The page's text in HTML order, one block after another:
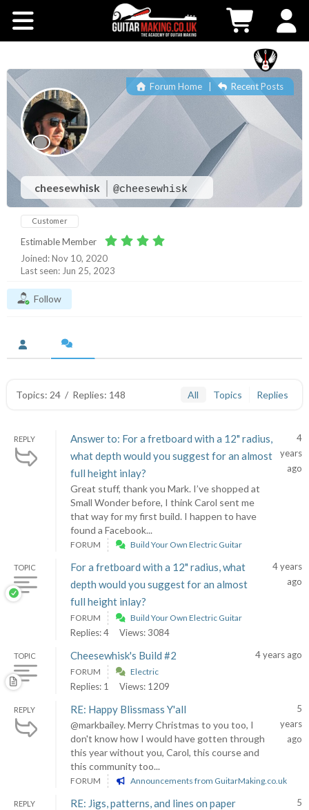
Workshops
Shop
Testimonials
Contact Us
cheesewhisk @cheesewhisk
Forum Home| Recent Posts
Customer
Estimable Member
Joined: Nov 10, 2020
Last seen: Jun 25, 2023
Follow
Topics: 24 / Replies: 148 All Topics Replies
REPLY
Answer to: For a fretboard with a 12" radius,
what depth would you suggest for an almost
full height inlay?
Great stuff, thank you Mark. I’ve shopped at
Small Wonder before, I think Carol sent me
that way for my first build. I happen to have
found a Facebook...
4
years
ago
FORUM Build Your Own Electric Guitar
TOPIC
For a fretboard with a 12" radius, what
depth would you suggest for an almost
full height inlay?
4 years
ago
FORUM Build Your Own Electric Guitar
Replies: 4 Views: 3084
TOPIC Cheesewhisk's Build #2 4 years ago
FORUM Electric
Replies: 1 Views: 1209
REPLY RE: Happy Blissmass Y'all
@markbailey. Merry Christmas to you too, I
don't know how I would have gotten through
this year without you, Carol, this course and
this community too...
5
years
ago
FORUM Announcements from GuitarMaking.co.uk
REPLY RE: Jigs, patterns, and lines on paper
5